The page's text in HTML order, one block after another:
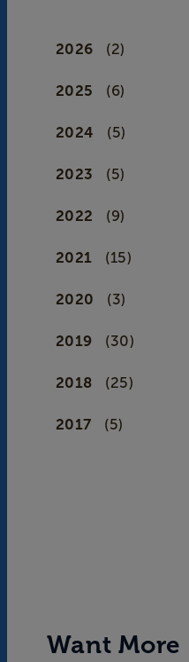
2026 (2)
2025 (6)
2024 (5)
2023 (5)
2022 (9)
2021 (15)
2020 (3)
2019 (30)
2018 (25)
2017 (5)
Want